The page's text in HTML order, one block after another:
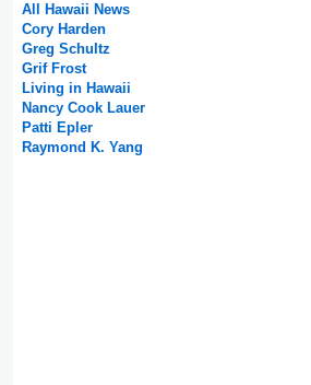
All Hawaii News
Cory Harden
Greg Schultz
Grif Frost
Living in Hawaii
Nancy Cook Lauer
Patti Epler
Raymond K. Yang